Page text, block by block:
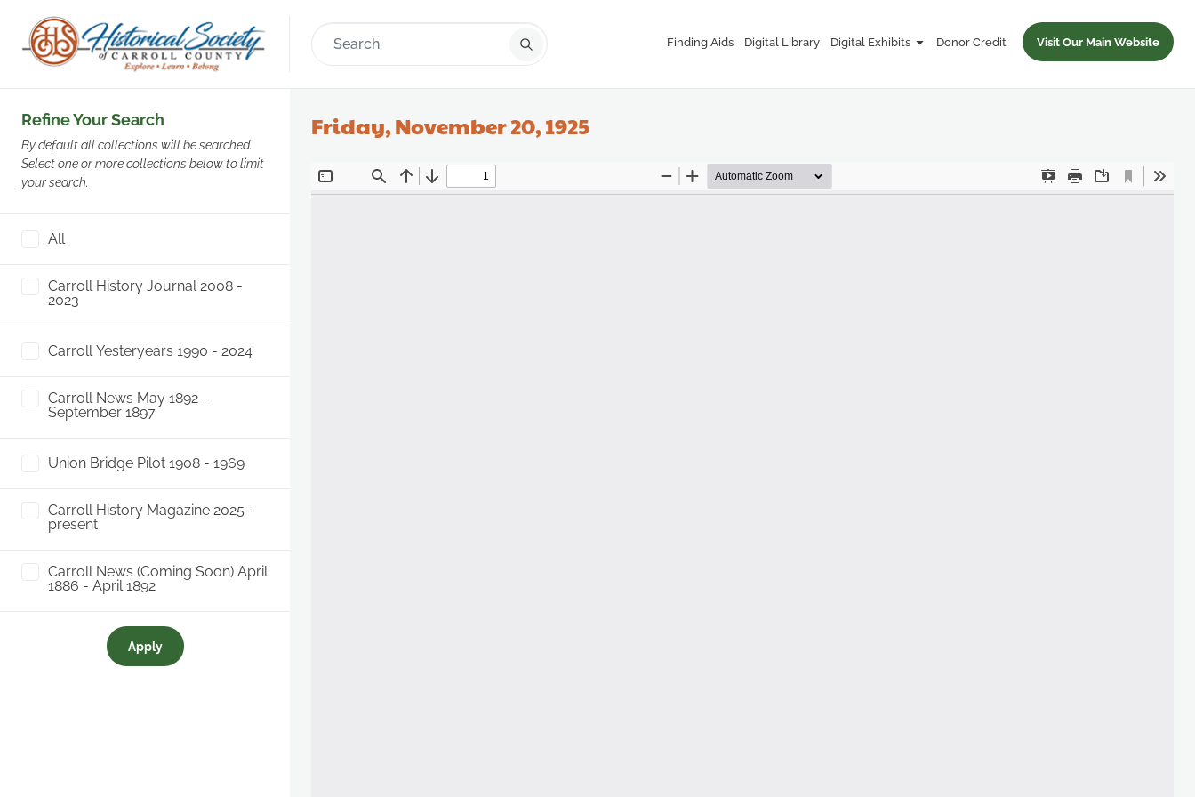
Finding Aids Digital Library Digital Exhibits Donor Credit Visit Our Main Website
Refine Your Search
By default all collections will be searched.
Select one or more collections below to limit
your search.
All
Carroll History Journal 2008 -
2023
Carroll Yesteryears 1990 - 2024
Carroll News May 1892 -
September 1897
Union Bridge Pilot 1908 - 1969
Carroll History Magazine 2025-
present
Carroll News (Coming Soon) April
1886 - April 1892
Apply
Friday, November 20, 1925